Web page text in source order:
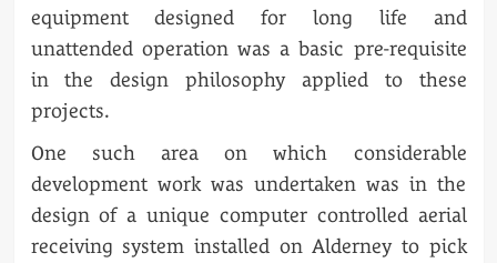
equipment designed for long life and
unattended operation was a basic pre-requisite
in the design philosophy applied to these
projects.
One such area on which considerable
development work was undertaken was in the
design of a unique computer controlled aerial
receiving system installed on Alderney to pick